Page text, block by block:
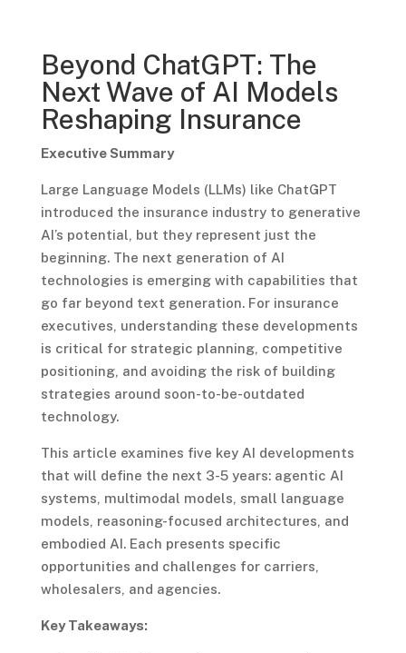
Beyond ChatGPT: The
Next Wave of AI Models
Reshaping Insurance
Executive Summary
Large Language Models (LLMs) like ChatGPT
introduced the insurance industry to generative
AI’s potential, but they represent just the
beginning. The next generation of AI
technologies is emerging with capabilities that
go far beyond text generation. For insurance
executives, understanding these developments
is critical for strategic planning, competitive
positioning, and avoiding the risk of building
strategies around soon-to-be-outdated
technology.
This article examines five key AI developments
that will define the next 3-5 years: agentic AI
systems, multimodal models, small language
models, reasoning-focused architectures, and
embodied AI. Each presents specific
opportunities and challenges for carriers,
wholesalers, and agencies.
Key Takeaways: